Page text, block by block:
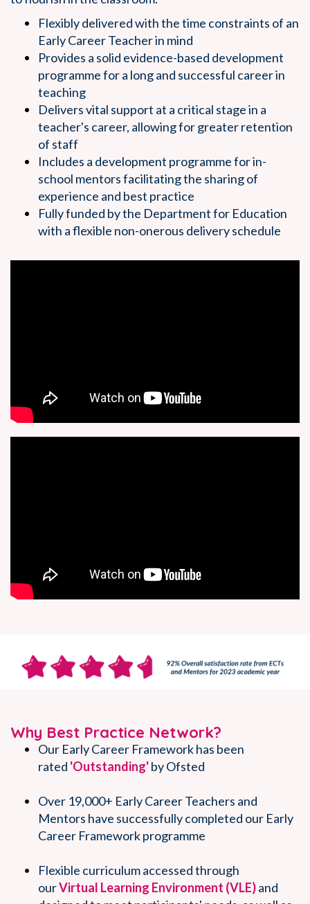
Flexibly delivered with the time constraints of an
Early Career Teacher in mind
Provides a solid evidence-based development
programme for a long and successful career in
teaching
Delivers vital support at a critical stage in a
teacher's career, allowing for greater retention
of staff
Includes a development programme for in-
school mentors facilitating the sharing of
experience and best practice
Fully funded by the Department for Education
with a flexible non-onerous delivery schedule
Why Best Practice Network?
Our Early Career Framework has been
rated 'Outstanding'by Ofsted
Over 19,000+ Early Career Teachers and
Mentors have successfully completed our Early
Career Framework programme
Flexible curriculum accessed through
ourVirtual Learning Environment (VLE)and